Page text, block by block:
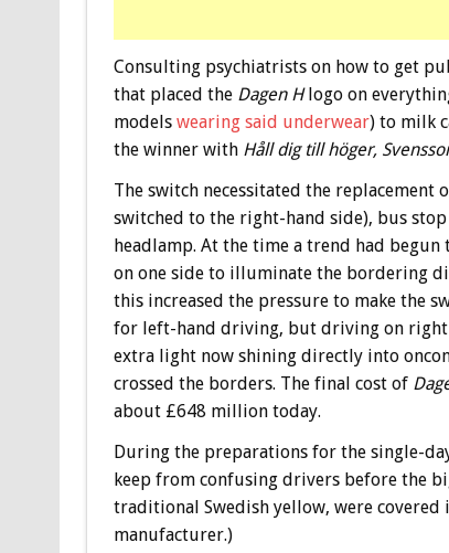
Consulting psychiatrists on how to get
that placed the Dagen Hlogo on
models wearing said underwear) to milk
the winner with Håll dig till höger,
The switch necessitated the
switched to the right-hand side), bus
headlamp. At the time a trend had
on one side to illuminate the bordering
this increased the pressure to make the
for left-hand driving, but driving on
extra light now shining directly into
crossed the borders. The final cost of
about £648 million today.
During the preparations for the single-
keep from confusing drivers before the
traditional Swedish yellow, were covered
manufacturer.)